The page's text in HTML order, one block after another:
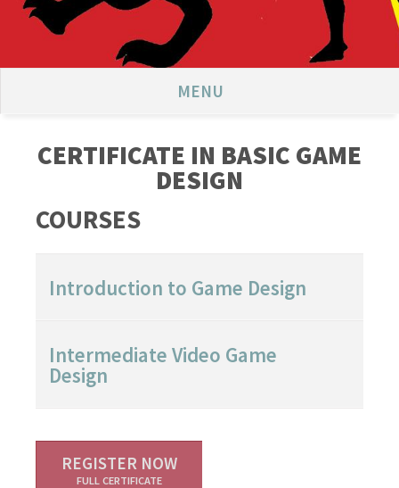
MENU
CERTIFICATE IN BASIC GAME
DESIGN
COURSES
Introduction to Game Design
Intermediate Video Game
Design
REGISTER NOW
FULL CERTIFICATE